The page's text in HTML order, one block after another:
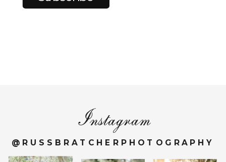
@RUSSBRATCHERPHOTOGRAPHY
Instagram